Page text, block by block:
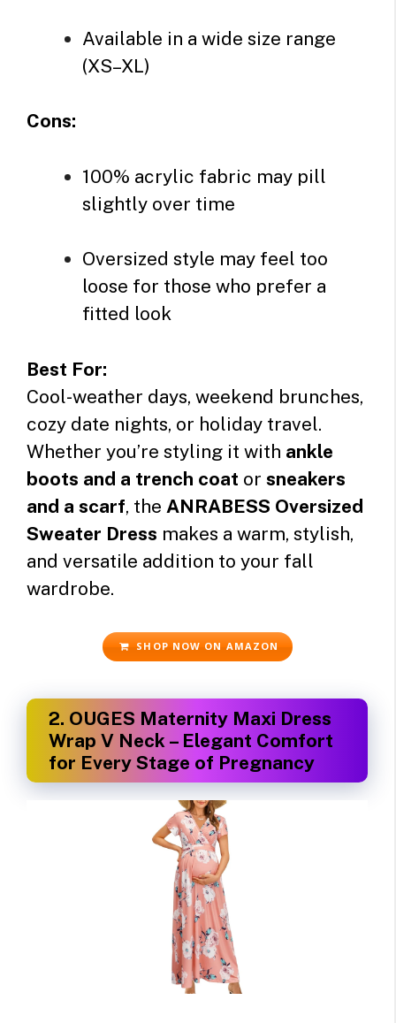
Available in a wide size range
(XS–XL)
Cons:
100% acrylic fabric may pill
slightly over time
Oversized style may feel too
loose for those who prefer a
fitted look
Best For:
Cool-weather days, weekend brunches,
cozy date nights, or holiday travel.
Whether you’re styling it with ankle
boots and a trench coat or sneakers
and a scarf, the ANRABESS Oversized
Sweater Dress makes a warm, stylish,
and versatile addition to your fall
wardrobe.
SHOP NOW ON AMAZON
2. OUGES Maternity Maxi Dress
Wrap V Neck – Elegant Comfort
for Every Stage of Pregnancy